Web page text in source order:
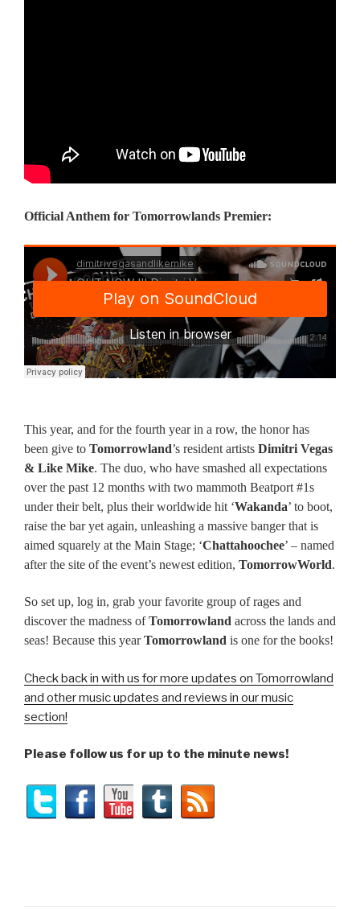
Official Anthem for Tomorrowlands Premier:
This year, and for the fourth year in a row, the honor has
been give to Tomorrowland’s resident artists Dimitri Vegas
& Like Mike. The duo, who have smashed all expectations
over the past 12 months with two mammoth Beatport #1s
under their belt, plus their worldwide hit ‘Wakanda’ to boot,
raise the bar yet again, unleashing a massive banger that is
aimed squarely at the Main Stage; ‘Chattahoochee’ – named
after the site of the event’s newest edition, TomorrowWorld.
So set up, log in, grab your favorite group of rages and
discover the madness ofTomorrowland across the lands and
seas! Because this yearTomorrowland is one for the books!
Check back in with us for more updates on Tomorrowland
and other music updates and reviews in our music
section!
Please follow us for up to the minute news!